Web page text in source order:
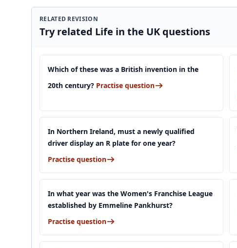
RELATED REVISION
Try related Life in the UK questions
Which of these was a British invention in the
20th century? Practise question
In Northern Ireland, must a newly qualified
driver display an R plate for one year?
Practise question
In what year was the Women's Franchise League
established by Emmeline Pankhurst?
Practise question